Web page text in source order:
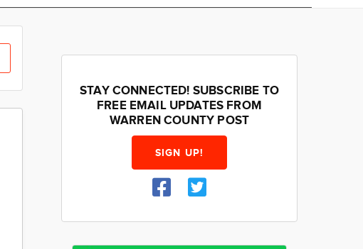
STAY CONNECTED! SUBSCRIBE TO
FREE EMAIL UPDATES FROM
WARREN COUNTY POST
SIGN UP!